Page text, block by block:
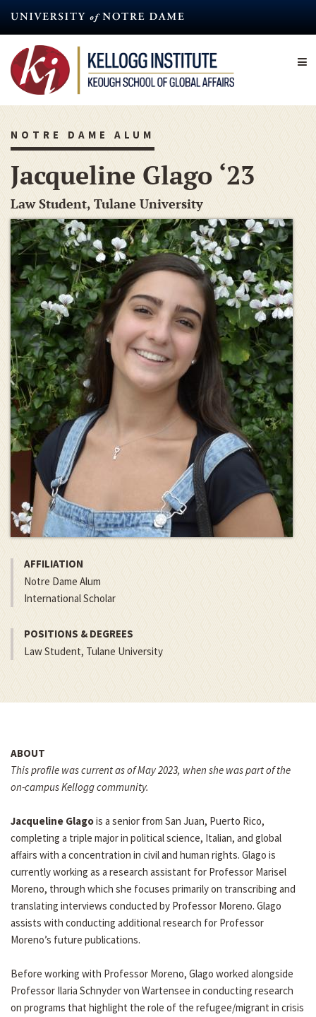
content
NOTRE DAME ALUM
Jacqueline Glago ‘23
Law Student, Tulane University
AFFILIATION
Notre Dame Alum
International Scholar
POSITIONS & DEGREES
Law Student, Tulane University
ABOUT
This profile was current as of May 2023, when she was part of the
on-campus Kellogg community.
Jacqueline Glagois a senior from San Juan, Puerto Rico,
completing a triple major in political science, Italian, and global
affairs with a concentration in civil and human rights. Glago is
currently working as a research assistant for Professor Marisel
Moreno, through which she focuses primarily on transcribing and
translating interviews conducted by Professor Moreno. Glago
assists with conducting additional research for Professor
Moreno’s future publications.
Before working with Professor Moreno, Glago worked alongside
Professor Ilaria Schnyder von Wartensee in conducting research
on programs that highlight the role of the refugee/migrant in crisis